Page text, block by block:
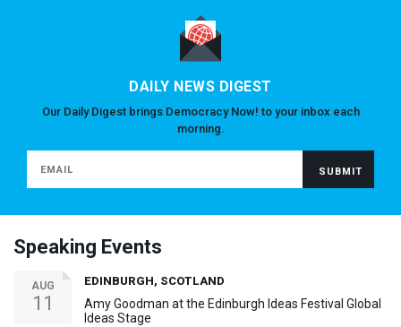
DAILY NEWS DIGEST
Our Daily Digest brings Democracy Now! to your inbox each
morning.
Speaking Events
AUG
11
EDINBURGH, SCOTLAND
Amy Goodman at the Edinburgh Ideas Festival Global
Ideas Stage